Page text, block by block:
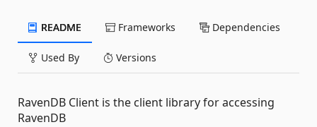
README Frameworks Dependencies
Used By Versions
RavenDB Client is the client library for accessing
RavenDB